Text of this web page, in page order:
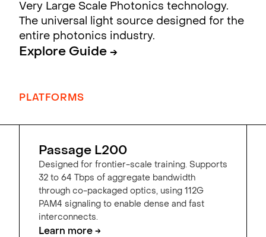
Very Large Scale Photonics technology.
The universal light source designed for the
entire photonics industry.
Explore Guide →
PLATFORMS
Passage L200
Designed for frontier-scale training. Supports
32 to 64 Tbps of aggregate bandwidth
through co-packaged optics, using 112G
PAM4 signaling to enable dense and fast
interconnects.
Learn more →